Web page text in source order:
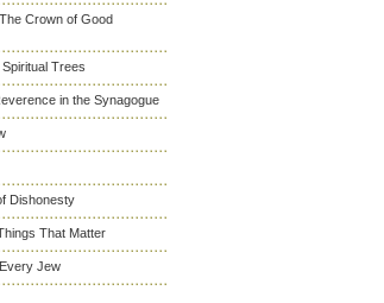
Crown of Good
Trees
in the Synagogue
Dishonesty
That Matter
Jew